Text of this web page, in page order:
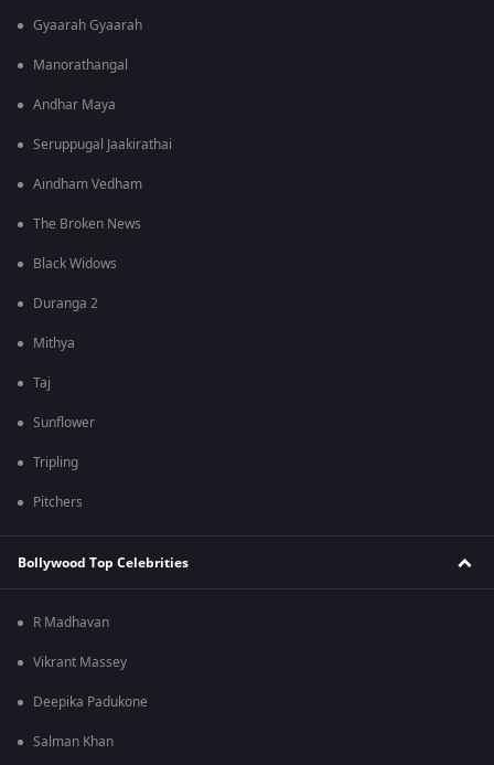
Gyaarah Gyaarah
Manorathangal
Andhar Maya
Seruppugal Jaakirathai
Aindham Vedham
The Broken News
Black Widows
Duranga 2
Mithya
Taj
Sunflower
Tripling
Pitchers
Bollywood Top Celebrities
R Madhavan
Vikrant Massey
Deepika Padukone
Salman Khan